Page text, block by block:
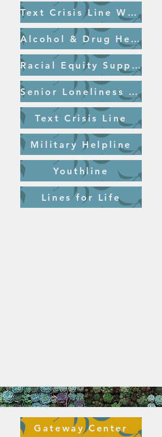
Text Crisis Line Website
Alcohol & Drug Helpline
Racial Equity Support
Senior Loneliness Line
Text Crisis Line
Military Helpline
Youthline
Lines for Life
Gateway Center